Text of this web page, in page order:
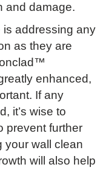
and damage.
addressing any
as they are
enhanced,
If any
it’s wise to
prevent further
your wall clean
will also help